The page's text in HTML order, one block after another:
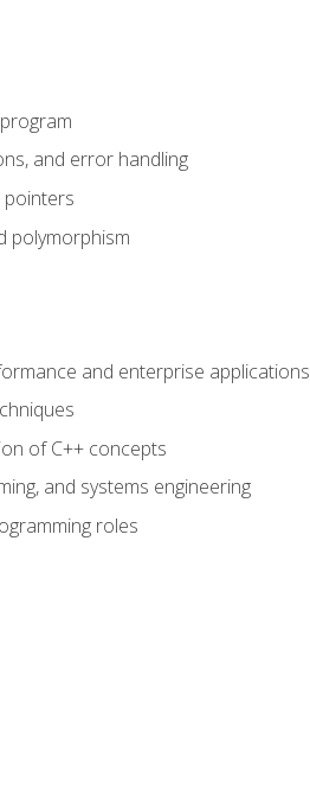
and error handling
pointers
polymorphism
and enterprise applications
of C++ concepts
and systems engineering
roles